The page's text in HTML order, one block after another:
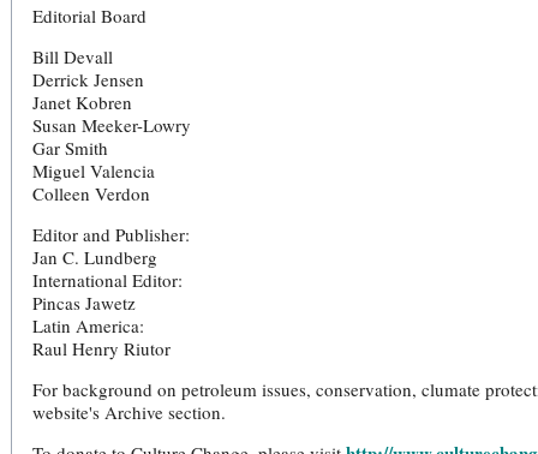
Editorial Board
Bill Devall
Derrick Jensen
Janet Kobren
Susan Meeker-Lowry
Gar Smith
Miguel Valencia
Colleen Verdon
Editor and Publisher:
Jan C. Lundberg
International Editor:
Pincas Jawetz
Latin America:
Raul Henry Riutor
For background on petroleum issues, conservation, clumate
website's Archive section.